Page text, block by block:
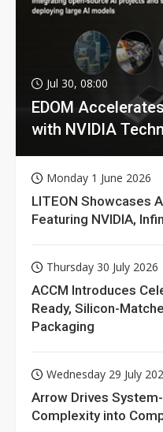
Jul 30, 08:00
EDOM
with NVIDIA
Monday 1 June 2026
LITEON Showcases
Featuring NVIDIA,
Thursday 30 July 2026
ACCM Introduces
Ready, Silicon-
Packaging
Wednesday 29 July
Arrow Drives
Complexity into